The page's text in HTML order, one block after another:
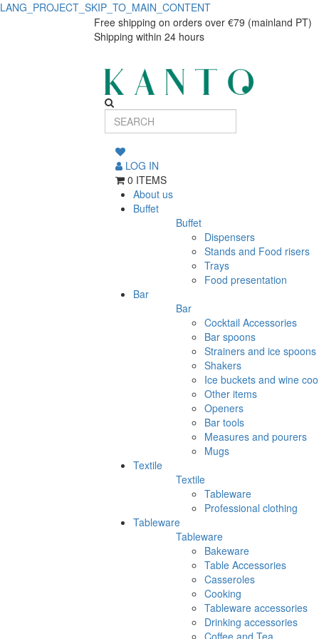
LANG_PROJECT_SKIP_TO_MAIN_CONTENT
PremiumFree shipping on orders over €79 (mainland PT)
Shipping within 24 hours
LOG IN
0 ITEMS
About us
Buffet
Buffet
Dispensers
Stands and Food risers
Trays
Food presentation
Bar
Bar
Cocktail Accessories
Bar spoons
Strainers and ice spoons
Shakers
Ice buckets and wine
Other items
Openers
Bar tools
Measures and pourers
Mugs
Textile
Textile
Tableware
Professional clothing
Tableware
Tableware
Bakeware
Table Accessories
Casseroles
Cooking
Tableware accessories
Drinking accessories